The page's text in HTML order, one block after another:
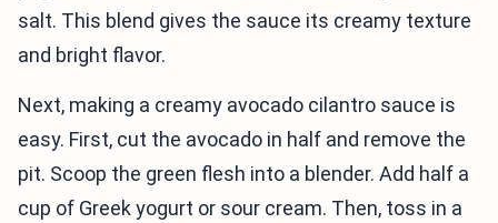
salt. This blend gives the sauce its creamy texture
and bright flavor.
Next, making a creamy avocado cilantro sauce is
easy. First, cut the avocado in half and remove the
pit. Scoop the green flesh into a blender. Add half a
cup of Greek yogurt or sour cream. Then, toss in a